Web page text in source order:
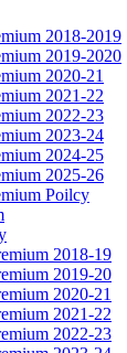
2018-2019
2019-2020
2020-21
2021-22
2022-23
2023-24
2024-25
2025-26
Poilcy
2018-19
2019-20
2020-21
2021-22
2022-23